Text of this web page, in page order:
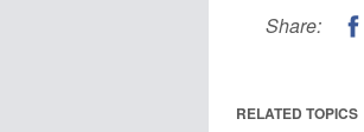
Share:
RELATED TOPICS